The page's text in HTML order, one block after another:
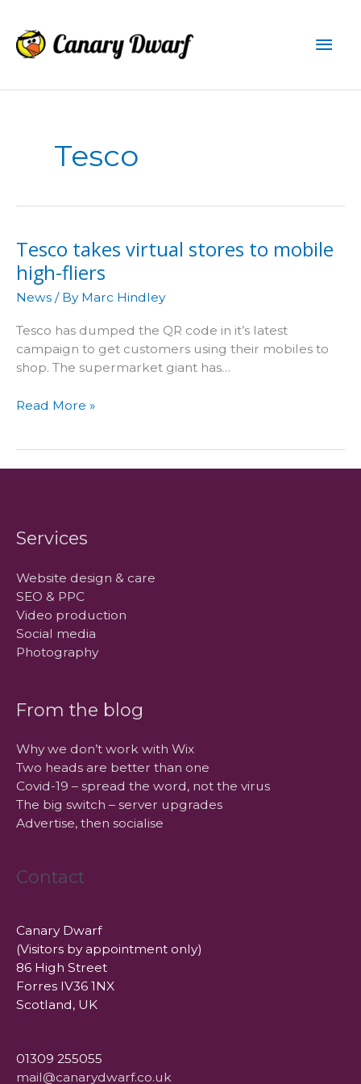
content
Tesco
Tesco takes virtual stores to mobile
high-fliers
News / By Marc Hindley
Tesco has dumped the QR code in it’s latest
campaign to get customers using their mobiles to
shop. The supermarket giant has…
Tesco
fliers
Read More »
Services
Website design & care
SEO & PPC
Video production
Social media
Photography
From the blog
Why we don’t work with Wix
Two heads are better than one
Covid-19 – spread the word, not the virus
The big switch – server upgrades
Advertise, then socialise
Contact
Canary Dwarf
(Visitors by appointment only)
86 High Street
Forres IV36 1NX
Scotland, UK
01309 255055
mail@canarydwarf.co.uk